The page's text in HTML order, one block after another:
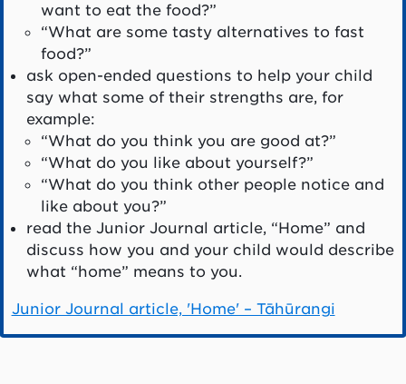
want to eat the food?”
“What are some tasty alternatives to fast
food?”
ask open-ended questions to help your child
say what some of their strengths are, for
example:
“What do you think you are good at?”
“What do you like about yourself?”
“What do you think other people notice and
like about you?”
read the Junior Journal article, “Home” and
discuss how you and your child would describe
what “home” means to you.
Junior Journal article, 'Home' – Tāhūrangi